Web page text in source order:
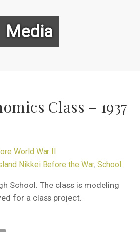
Media
Class – 1937
World War II
Nikkei Before the War, School
School. The class is modeling
for a class project.